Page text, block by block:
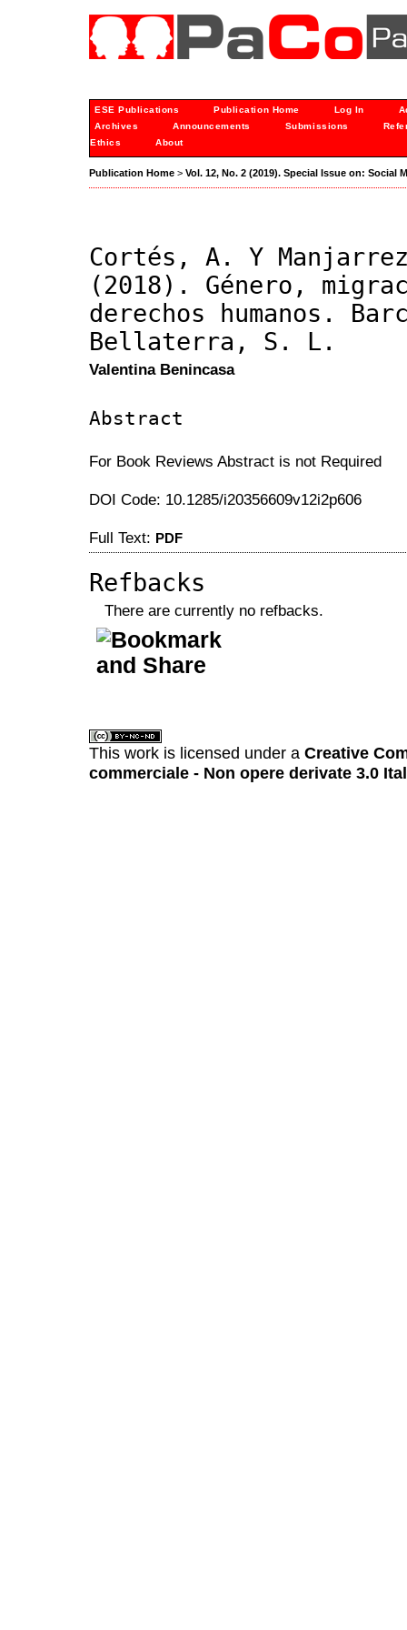
ESE Publications Publication Home Log In
Archives
Announcements Submissions
Ethics
About
Publication Home > Vol. 12, No. 2 (2019). Special Issue on: Social
Cortés, A. Y
(2018). Género,
derechos humanos.
Bellaterra, S. L.
Valentina Benincasa
Abstract
For Book Reviews Abstract is not Required
DOI Code: 10.1285/i20356609v12i2p606
Full Text: PDF
Refbacks
There are currently no refbacks.
This work is licensed under a Creative
commerciale - Non opere derivate 3.0